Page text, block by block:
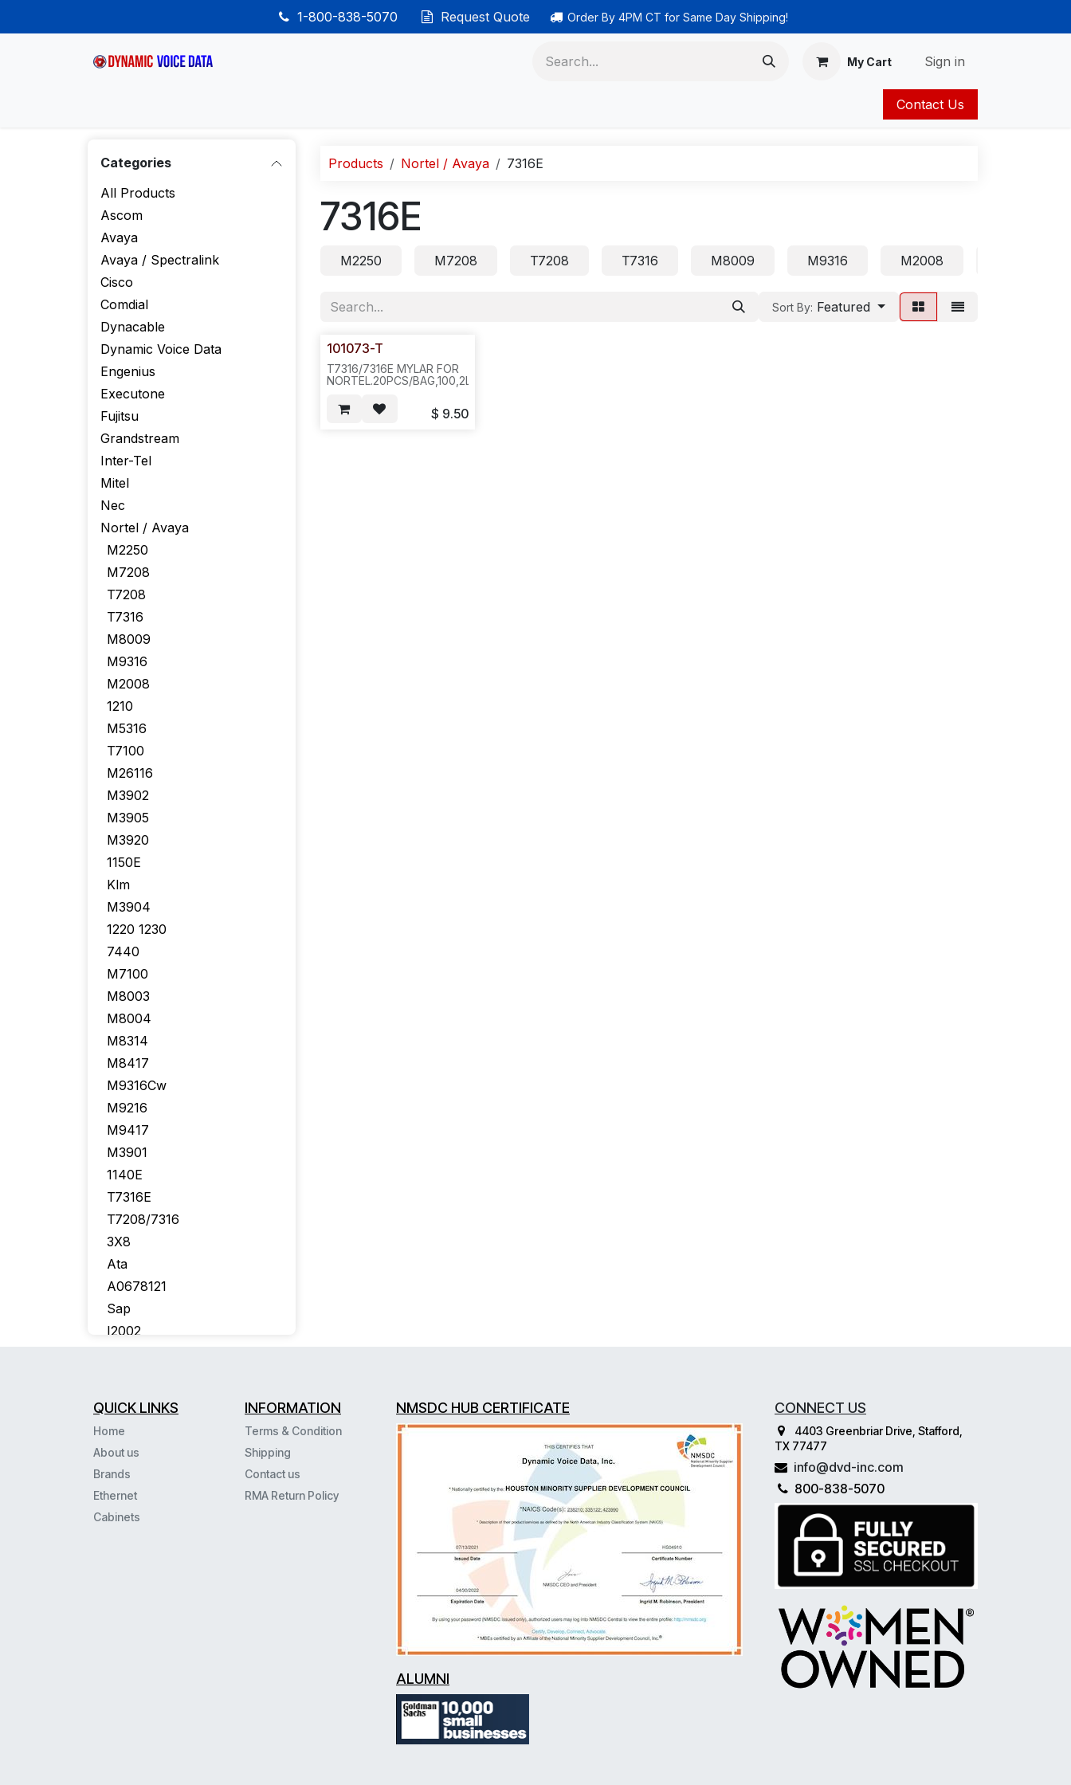
1-800-838-5070 Request Quote Order By 4PM CT for Same Day Shipping!
My Cart Sign in
Contact Us
Categories
All Products
Ascom
Avaya
Avaya / Spectralink
Cisco
Comdial
Dynacable
Dynamic Voice Data
Engenius
Executone
Fujitsu
Grandstream
Inter-Tel
Mitel
Nec
Nortel / Avaya
M2250
M7208
T7208
T7316
M8009
M9316
M2008
1210
M5316
T7100
M26116
M3902
M3905
M3920
1150E
Klm
M3904
1220 1230
7440
M7100
M8003
M8004
M8314
M8417
M9316Cw
M9216
M9417
M3901
1140E
T7316E
T7208/7316
3X8
Ata
A0678121
Sap
I2002
C46Cm1
Products Nortel / Avaya 7316E
7316E
M2250 M7208 T7208 T7316 M8009 M9316 M2008
Sort By: Featured
101073-T
T7316/7316E MYLAR FOR
NORTEL.20PCS/BAG,100,2LBS,12X12X4,ICR1
$ 9.50
QUICK LINKS
Home
About us
Brands
Ethernet
Cabinets
INFORMATION
Terms & Condition
Shipping
Contact us
RMA Return Policy
NMSDC HUB CERTIFICATE
ALUMNI
CONNECT US
4403 Greenbriar Drive, Stafford,
TX 77477
info@dvd-inc.com
800-838-5070